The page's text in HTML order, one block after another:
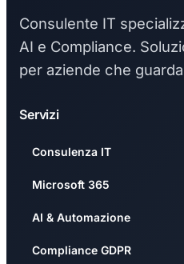
Consulente IT
AI e Compliance.
per aziende che
Servizi
Consulenza IT
Microsoft 365
AI & Automazione
Compliance GDPR